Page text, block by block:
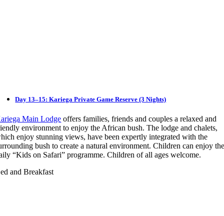
Day 13–15: Kariega Private Game Reserve (3 Nights)
Main Lodge offers families, friends and couples a relaxed and
environment to enjoy the African bush. The lodge and chalets,
enjoy stunning views, have been expertly integrated with the
bush to create a natural environment. Children can enjoy
“Kids on Safari” programme. Children of all ages welcome.
and Breakfast